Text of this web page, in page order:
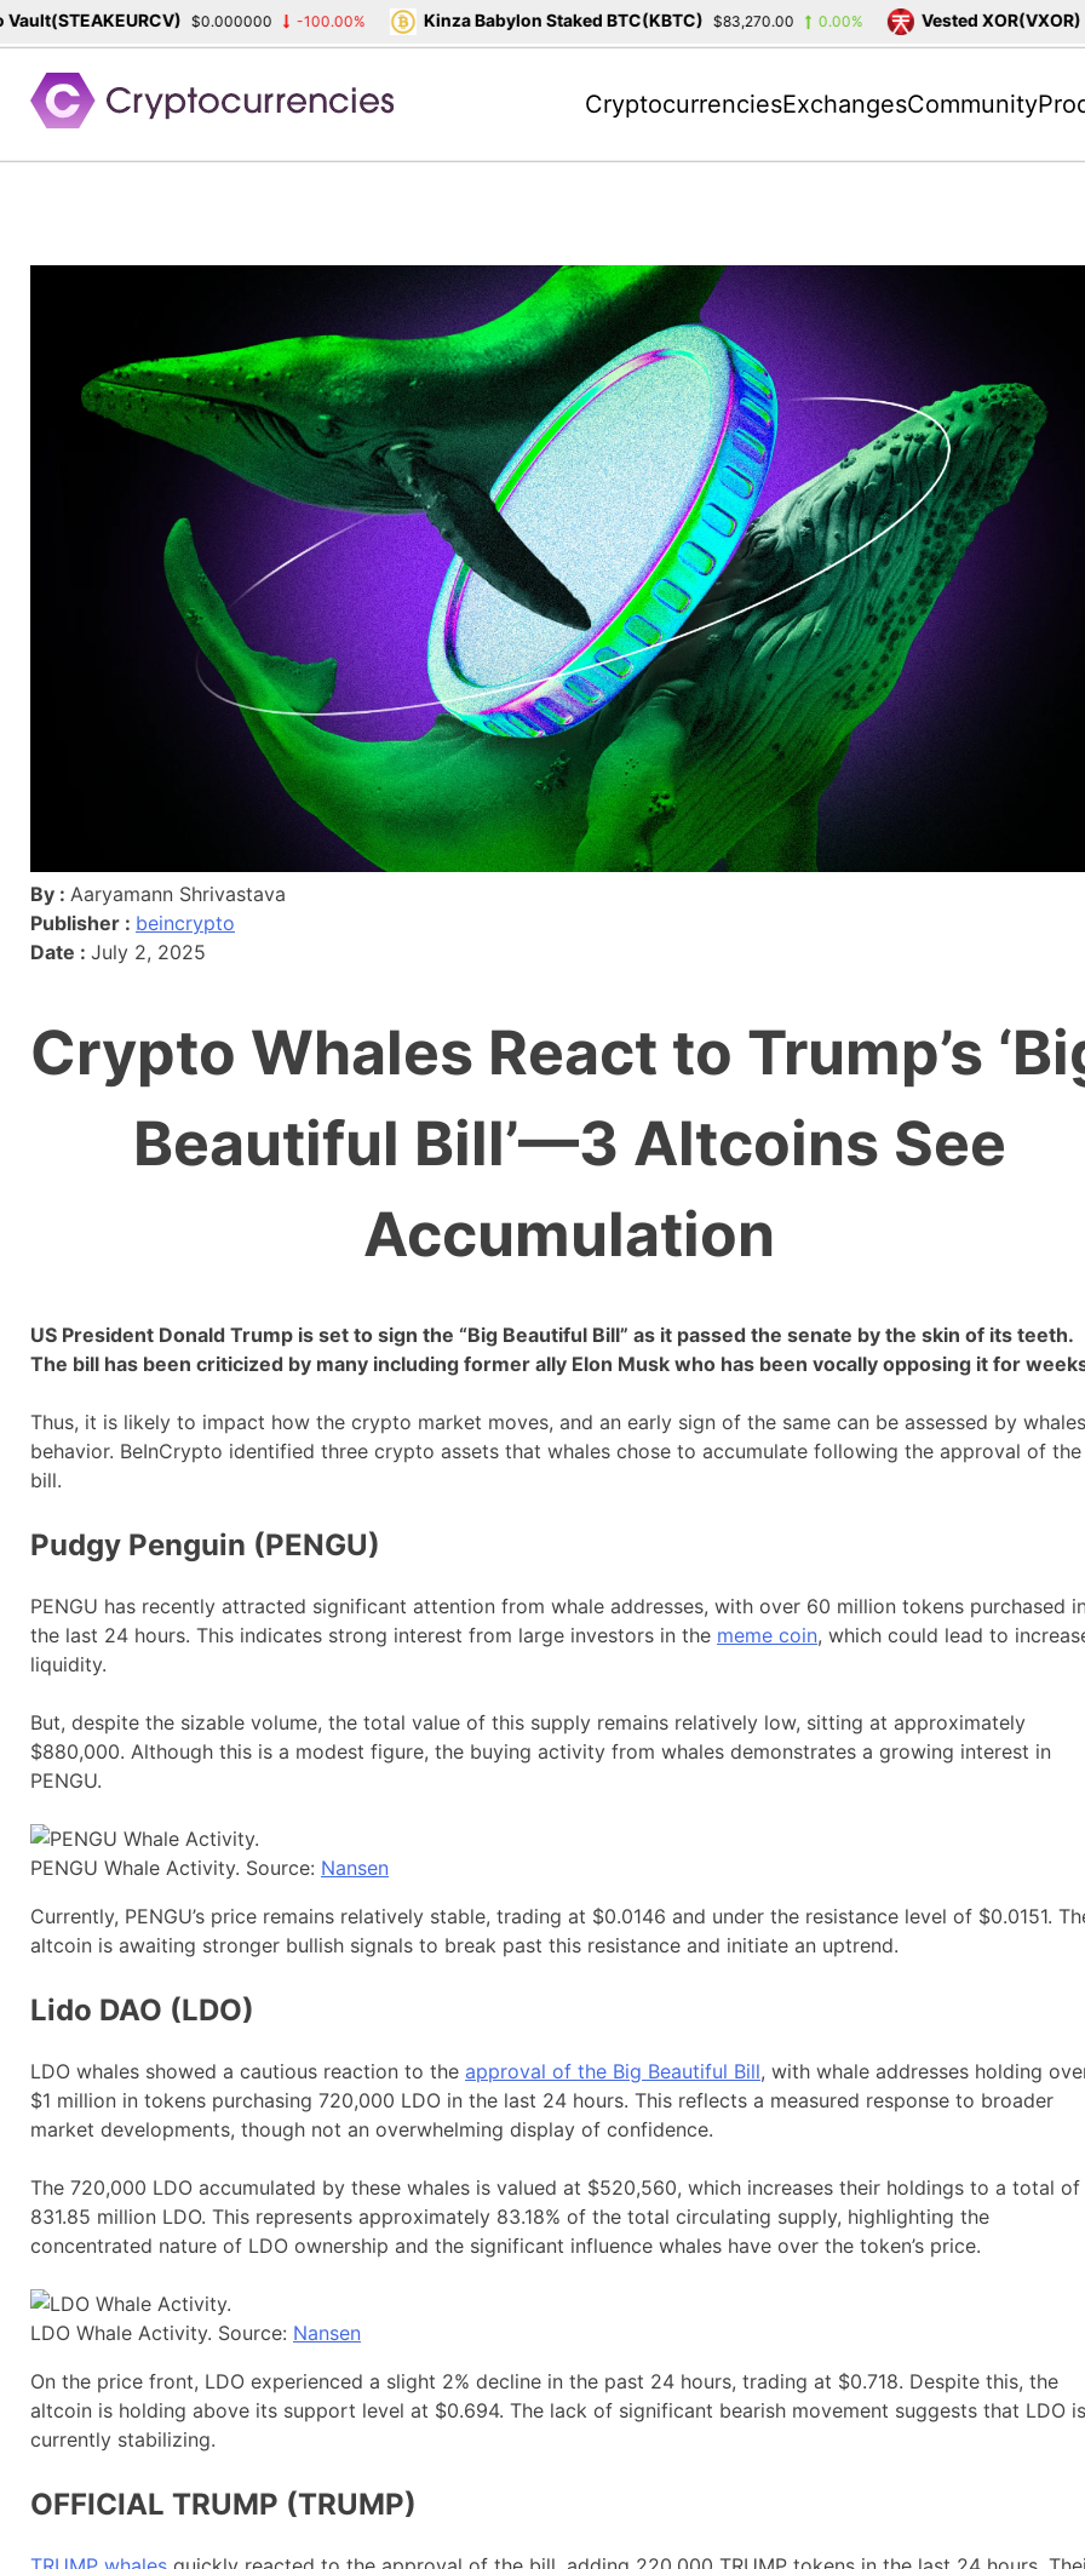
content
CryptocurrenciesExchangesCommunity
By : Aaryamann Shrivastava
Publisher : beincrypto
Date : July 2, 2025
Crypto Whales React to Trump’s
Beautiful Bill’—3 Altcoins See
Accumulation
US President Donald Trump is set to sign the “Big Beautiful Bill” as it passed the senate by the skin of its teeth.
The bill has been criticized by many including former ally Elon Musk who has been vocally opposing it for
Thus, it is likely to impact how the crypto market moves, and an early sign of the same can be assessed by
behavior. BeInCrypto identified three crypto assets that whales chose to accumulate following the approval of the
bill.
Pudgy Penguin (PENGU)
PENGU has recently attracted significant attention from whale addresses, with over 60 million tokens purchased in
the last 24 hours. This indicates strong interest from large investors in the meme coin, which could lead to
liquidity.
But, despite the sizable volume, the total value of this supply remains relatively low, sitting at approximately
$880,000. Although this is a modest figure, the buying activity from whales demonstrates a growing interest in
PENGU.
PENGU Whale Activity. Source: Nansen
Currently, PENGU’s price remains relatively stable, trading at $0.0146 and under the resistance level of $0.0151.
altcoin is awaiting stronger bullish signals to break past this resistance and initiate an uptrend.
Lido DAO (LDO)
LDO whales showed a cautious reaction to the approval of the Big Beautiful Bill, with whale addresses holding
$1 million in tokens purchasing 720,000 LDO in the last 24 hours. This reflects a measured response to broader
market developments, though not an overwhelming display of confidence.
The 720,000 LDO accumulated by these whales is valued at $520,560, which increases their holdings to a total of
831.85 million LDO. This represents approximately 83.18% of the total circulating supply, highlighting the
concentrated nature of LDO ownership and the significant influence whales have over the token’s price.
LDO Whale Activity. Source: Nansen
On the price front, LDO experienced a slight 2% decline in the past 24 hours, trading at $0.718. Despite this, the
altcoin is holding above its support level at $0.694. The lack of significant bearish movement suggests that LDO is
currently stabilizing.
OFFICIAL TRUMP (TRUMP)
$0.000000 -100.00% Kinza Babylon Staked BTC(KBTC) $83,270.00 0.00% Vested XOR(VXOR)